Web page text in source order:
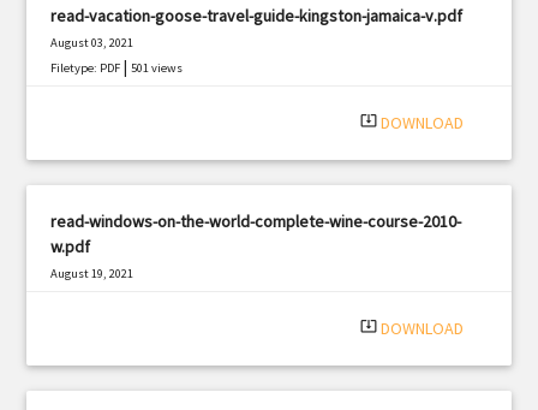
read-vacation-goose-travel-guide-kingston-jamaica-v.pdf
August 03, 2021
Filetype: PDF |501 views
system_update_alt DOWNLOAD
read-windows-on-the-world-complete-wine-course-2010-
w.pdf
August 19, 2021
system_update_alt DOWNLOAD